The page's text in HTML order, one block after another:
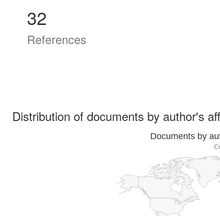
32
References
Distribution of documents by author's
Documents by